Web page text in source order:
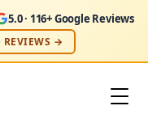
5.0 · 116+ Google Reviews
REVIEWS →